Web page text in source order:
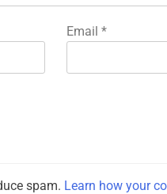
Email *
spam. Learn how your